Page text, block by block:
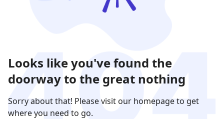
Looks like you've found the
doorway to the great nothing
Sorry about that! Please visit our homepage to get
where you need to go.